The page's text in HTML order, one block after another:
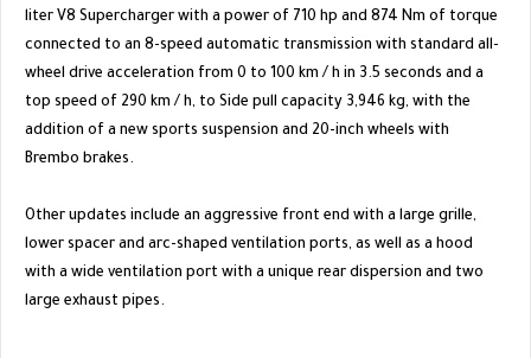
liter V8 Supercharger with a power of 710 hp and 874 Nm of torque
connected to an 8-speed automatic transmission with standard all-
wheel drive acceleration from 0 to 100 km / h in 3.5 seconds and a
top speed of 290 km / h, to Side pull capacity 3,946 kg, with the
addition of a new sports suspension and 20-inch wheels with
Brembo brakes.
Other updates include an aggressive front end with a large grille,
lower spacer and arc-shaped ventilation ports, as well as a hood
with a wide ventilation port with a unique rear dispersion and two
large exhaust pipes.